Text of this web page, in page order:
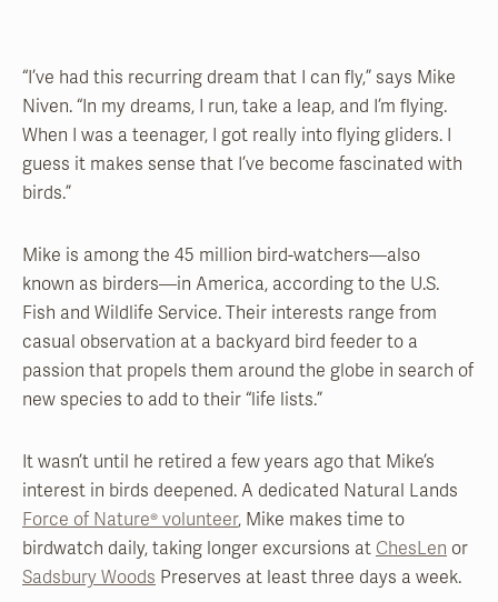
“I’ve had this recurring dream that I can fly,” says Mike
Niven. “In my dreams, I run, take a leap, and I’m flying.
When I was a teenager, I got really into flying gliders. I
guess it makes sense that I’ve become fascinated with
birds.”
Mike is among the 45 million bird-watchers—also
known as birders—in America, according to the U.S.
Fish and Wildlife Service. Their interests range from
casual observation at a backyard bird feeder to a
passion that propels them around the globe in search of
new species to add to their “life lists.”
It wasn’t until he retired a few years ago that Mike’s
interest in birds deepened. A dedicated Natural Lands
Force of Nature® volunteer, Mike makes time to
birdwatch daily, taking longer excursions at ChesLen or
Sadsbury Woods Preserves at least three days a week.